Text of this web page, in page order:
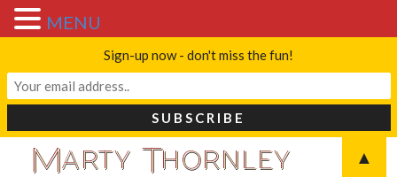
MARTY THORNLEY
Sign-up now - don't miss the fun!
▲
MENU